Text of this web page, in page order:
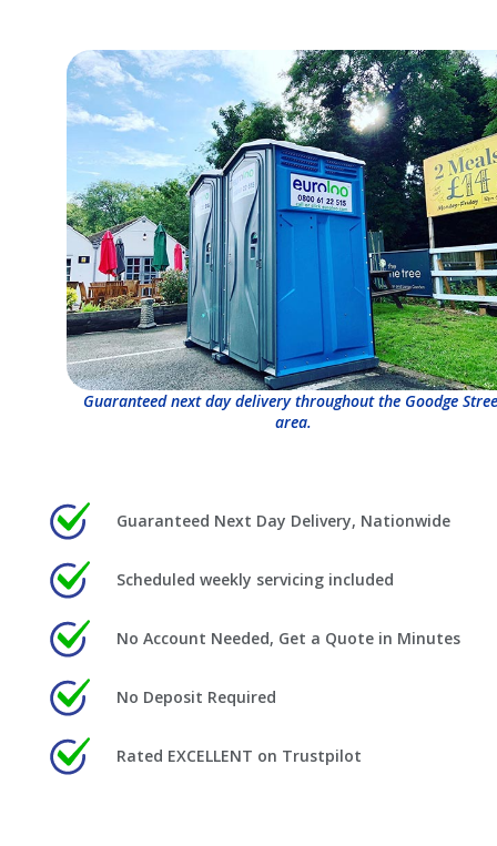
Guaranteed next day delivery throughout the Goodge
area.
Guaranteed Next Day Delivery, Nationwide
Scheduled weekly servicing included
No Account Needed, Get a Quote in Minutes
No Deposit Required
Rated EXCELLENT on Trustpilot